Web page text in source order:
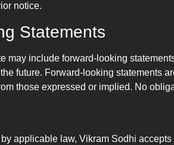
notice.
Statements
may include forward-looking
future. Forward-looking statements
those expressed or implied. No
applicable law, Vikram Sodhi